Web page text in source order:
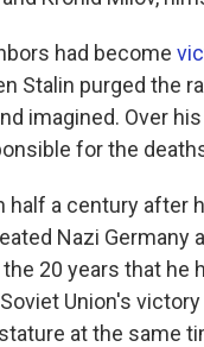
had become
Stalin purged the
imagined. Over
for the
half a century after
Nazi
20 years that he
Union's
at the same